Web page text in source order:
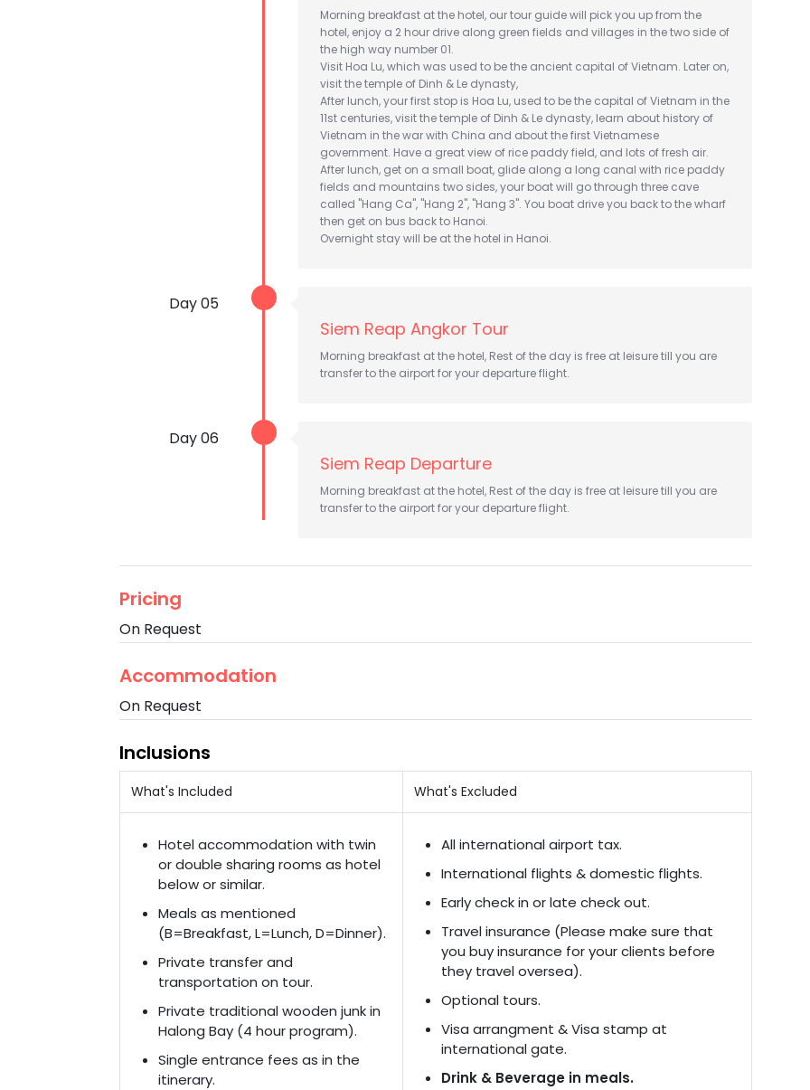
Morning breakfast at the hotel, our tour guide will pick you up from the
hotel, enjoy a 2 hour drive along green fields and villages in the two side of
the high way number 01.
Visit Hoa Lu, which was used to be the ancient capital of Vietnam. Later on,
visit the temple of Dinh & Le dynasty,
After lunch, your first stop is Hoa Lu, used to be the capital of Vietnam in the
11st centuries, visit the temple of Dinh & Le dynasty, learn about history of
Vietnam in the war with China and about the first Vietnamese
government. Have a great view of rice paddy field, and lots of fresh air.
After lunch, get on a small boat, glide along a long canal with rice paddy
fields and mountains two sides, your boat will go through three cave
called "Hang Ca", "Hang 2", "Hang 3". You boat drive you back to the wharf
then get on bus back to Hanoi.
Overnight stay will be at the hotel in Hanoi.
Day 05
Siem Reap Angkor Tour
Morning breakfast at the hotel, Rest of the day is free at leisure till you are
transfer to the airport for your departure flight.
Day 06
Siem Reap Departure
Morning breakfast at the hotel, Rest of the day is free at leisure till you are
transfer to the airport for your departure flight.
Pricing
On Request
Accommodation
On Request
Inclusions
What's Included What's Excluded
Hotel accommodation with twin
or double sharing rooms as hotel
below or similar.
Meals as mentioned
(B=Breakfast, L=Lunch, D=Dinner).
Private transfer and
transportation on tour.
Private traditional wooden junk in
Halong Bay (4 hour program).
Single entrance fees as in the
itinerary.
All international airport tax.
International flights & domestic flights.
Early check in or late check out.
Travel insurance (Please make sure that
you buy insurance for your clients before
they travel oversea).
Optional tours.
Visa arrangment & Visa stamp at
international gate.
Drink & Beverage in meals.